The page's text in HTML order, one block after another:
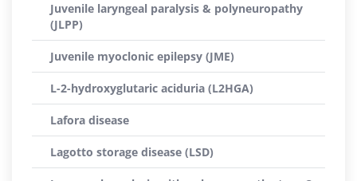
Juvenile laryngeal paralysis & polyneuropathy
(JLPP)
Juvenile myoclonic epilepsy (JME)
L-2-hydroxyglutaric aciduria (L2HGA)
Lafora disease
Lagotto storage disease (LSD)